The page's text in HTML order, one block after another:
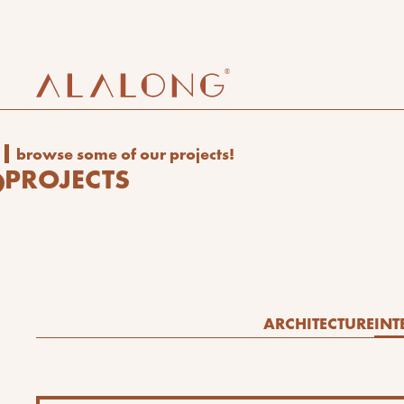
browse some of our projects!
PROJECTS
ARCHITECTURE